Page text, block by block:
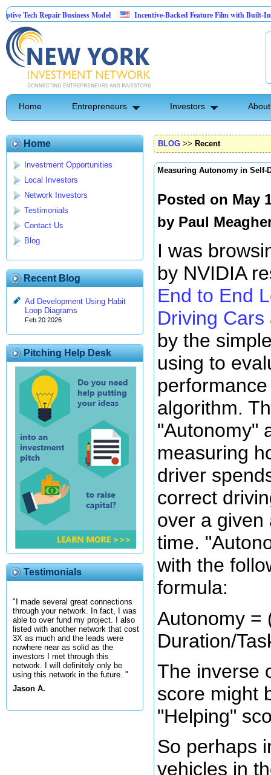
Repair Business Model Incentive-Backed Feature Film with Built-In Upside
Home Entrepreneurs Investors
Home
Investment Opportunities
Local Investors
Network Investors
Testimonials
Contact Us
Blog
Recent Blog
Ad Development Using Habit
Loop Diagrams
Feb 20 2026
Pitching Help Desk
Testimonials
"I made several great connections
through your network. In fact, I was
able to over fund my project. I also
listed with another network that cost
3X as much and the leads were
nowhere near as solid as the
investors I met through this
network. I will definitely only be
using this network in the future. "
Jason A.
BLOG >> Recent
Measuring Autonomy in Self-
Posted on May
by Paul
I was
by NVIDIA
End to End
Driving Cars
by the
using to
algorithm.
"Autonomy"
measuring
driver
correct
over a given
time.
with the
formula:
Autonomy =
Duration/
The inverse
score might
"Helping"
So perhaps
vehicles in